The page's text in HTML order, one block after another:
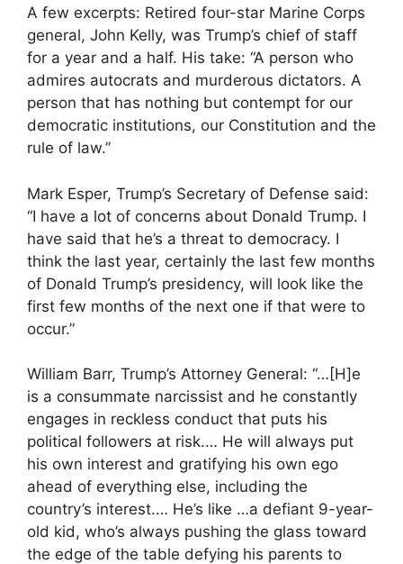
A few excerpts: Retired four-star Marine Corps
general, John Kelly, was Trump’s chief of staff
for a year and a half. His take: “A person who
admires autocrats and murderous dictators. A
person that has nothing but contempt for our
democratic institutions, our Constitution and the
rule of law.”
Mark Esper, Trump’s Secretary of Defense said:
“I have a lot of concerns about Donald Trump. I
have said that he’s a threat to democracy. I
think the last year, certainly the last few months
of Donald Trump’s presidency, will look like the
first few months of the next one if that were to
occur.”
William Barr, Trump’s Attorney General: “…[H]e
is a consummate narcissist and he constantly
engages in reckless conduct that puts his
political followers at risk.… He will always put
his own interest and gratifying his own ego
ahead of everything else, including the
country’s interest.… He’s like …a defiant 9-year-
old kid, who’s always pushing the glass toward
the edge of the table defying his parents to